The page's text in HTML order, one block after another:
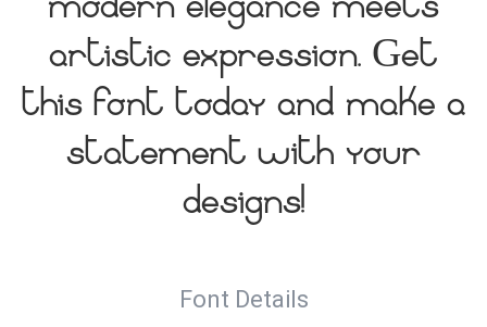
modern elegance meets
artistic expression. Get
this font today and make a
statement with your
designs!
Font Details